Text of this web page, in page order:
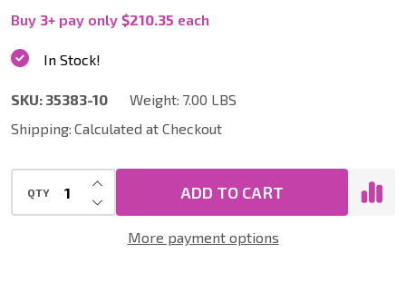
10
|
Packs
of
10
(100
Total)
Buy 3+ pay only $210.35 each
SKU: 35383-10 Weight: 7.00 LBS
Shipping: Calculated at Checkout
In Stock!
QTY DECREASE QUANTITY OF UNDEFINED
INCREASE QUANTITY OF UNDEFINED
ADD TO CART
More payment options